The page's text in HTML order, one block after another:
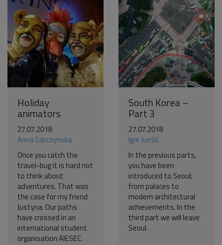
Holiday
animators
27.07.2018
Anna Garczynska
Once you catch the
travel-bug it is hard not
to think about
adventures. That was
the case for my friend
Justyna. Our paths
have crossed in an
international student
organisation AIESEC.
South Korea –
Part 3
27.07.2018
Igor Jurišič
In the previous parts,
you have been
introduced to Seoul;
from palaces to
modern architectural
achievements. In the
third part we will leave
Seoul.